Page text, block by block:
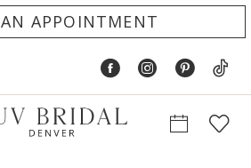
APPOINTMENT